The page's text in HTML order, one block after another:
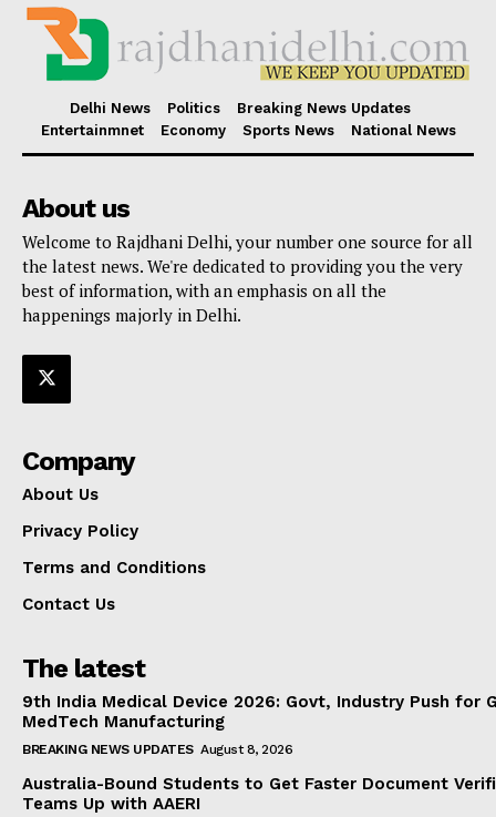
Delhi News Politics
Breaking News Updates
Entertainmnet
Economy Sports News National News
About us
Welcome to Rajdhani Delhi, your number one source for all
the latest news. We're dedicated to providing you the very
best of information, with an emphasis on all the
happenings majorly in Delhi.
Company
About Us
Privacy Policy
Terms and Conditions
Contact Us
The latest
9th India Medical Device 2026: Govt, Industry Push for
MedTech Manufacturing
BREAKING NEWS UPDATES August 8, 2026
Australia-Bound Students to Get Faster Document
Teams Up with AAERI